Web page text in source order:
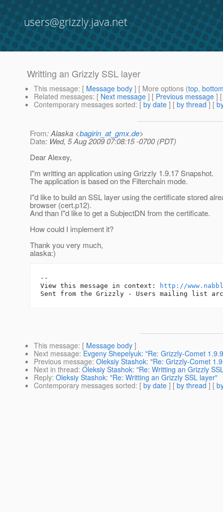
users@grizzly.java.net
Writting an Grizzly SSL layer
This message: [ Message body ] [ More options (top,
Related messages: [ Next message ] [ Previous message ]
Contemporary messages sorted: [ by date ] [ by thread ] [
From: Alaska <bagirin_at_gmx.de>
Date: Wed, 5 Aug 2009 07:08:15 -0700 (PDT)
Dear Alexey,
I"m writting an application using Grizzly 1.9.17 Snapshot.
The application is based on the Filterchain mode.
I"d like to build an SSL layer using the certificate stored
browser (cert.p12).
And than I"d like to get a SubjectDN from the certificate.
How could I implement it?
Thank you very much,
alaska:)
--
View this message in context:
http://
This message: [ Message body ]
Next message: Evgeny Shepelyuk: "Re: Grizzly-Comet
Previous message: Oleksiy Stashok: "Re: Grizzly-Comet
Next in thread: Oleksiy Stashok: "Re: Writting an Grizzly
Reply: Oleksiy Stashok: "Re: Writting an Grizzly SSL layer"
Contemporary messages sorted: [ by date ] [ by thread ] [